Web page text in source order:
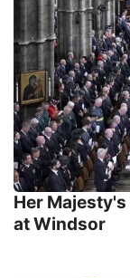
Her
at Windsor